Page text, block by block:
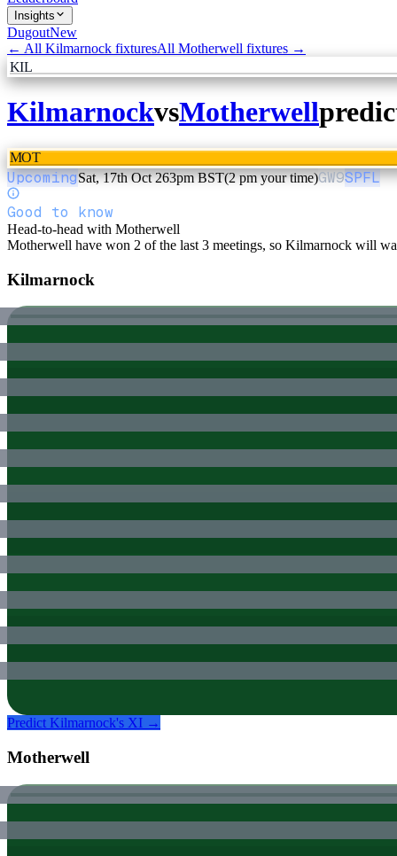
Insights
DugoutNew
← All Kilmarnock fixturesAll Motherwell fixtures →
KIL
KilmarnockvsMotherwell
MOT
UpcomingSat, 17th Oct 263pm BST(2 pm your time)GW9SPFL
Good to know
Head-to-head with Motherwell
Motherwell have won 2 of the last 3 meetings, so Kilmarnock will
Kilmarnock
Predict Kilmarnock's XI →
Motherwell